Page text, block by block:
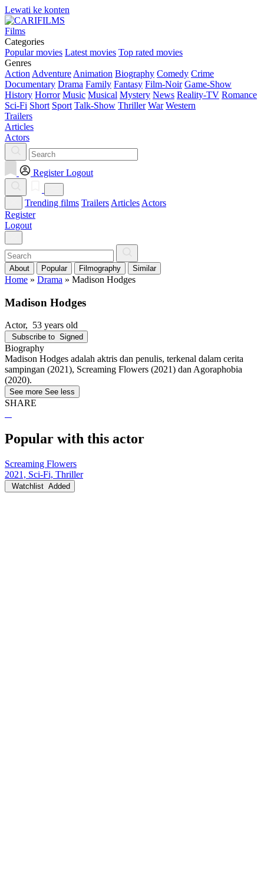
Lewati ke konten
Films
Categories
Popular movies Latest movies Top rated movies
Genres
Action Adventure Animation Biography Comedy Crime
Documentary Drama Family Fantasy Film-Noir Game-Show
History Horror Music Musical Mystery News Reality-TV Romance
Sci-Fi Short Sport Talk-Show Thriller War Western
Trailers
Articles
Actors
Register Logout
Trending films Trailers Articles Actors
Register
Logout
About Popular Filmography Similar
Home » Drama » Madison Hodges
Madison Hodges
Actor, 53 years old
Subscribe to Signed
Biography
Madison Hodges adalah aktris dan penulis, terkenal dalam cerita
sampingan (2021), Screaming Flowers (2021) dan Agoraphobia
(2020).
See more See less
SHARE
Popular with this actor
Screaming Flowers
2021, Sci-Fi, Thriller
Watchlist Added